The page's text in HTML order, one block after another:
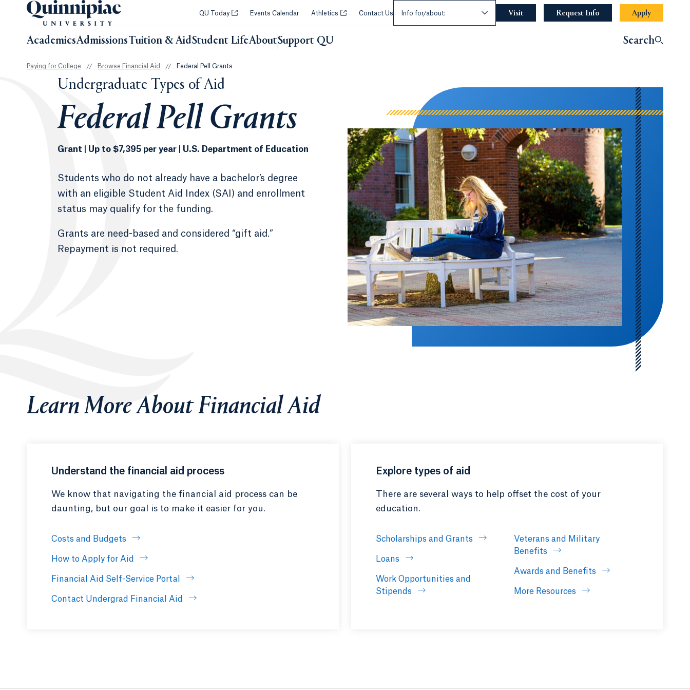
QU Today Opens in a new tab or window.
Events Calendar Athletics Opens in a new tab or window.
Contact Us Info for/about: Visit Request Info Apply
AcademicsAdmissionsTuition & AidStudent LifeAboutSupport QU Search
Paying for College // Browse Financial Aid // Federal Pell Grants
Undergraduate Types of Aid
Federal Pell Grants
Grant | Up to $7,395 per year | U.S. Department of Education
Students who do not already have a bachelor’s degree
with an eligible Student Aid Index (SAI) and enrollment
status may qualify for the funding.
Grants are need-based and considered “gift aid.”
Repayment is not required.
Learn More About Financial Aid
Understand the financial aid process
We know that navigating the financial aid process can be
daunting, but our goal is to make it easier for you.
Costs and Budgets
How to Apply for Aid
Financial Aid Self-Service Portal
Contact Undergrad Financial Aid
Explore types of aid
There are several ways to help offset the cost of your
education.
Scholarships and Grants
Loans
Work Opportunities and
Stipends
Veterans and Military
Benefits
Awards and Benefits
More Resources